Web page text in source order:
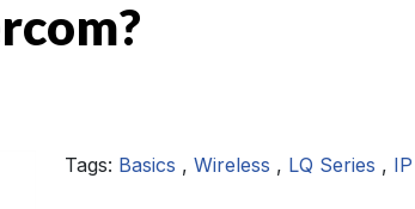
Tags: Basics , Wireless , LQ Series , IP